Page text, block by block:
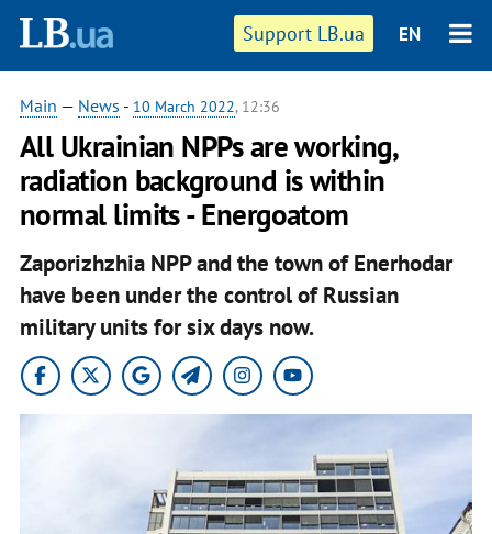
Support LB.ua EN
Main — News - 10 March 2022, 12:36
All Ukrainian NPPs are working,
radiation background is within
normal limits - Energoatom
Zaporizhzhia NPP and the town of Enerhodar
have been under the control of Russian
military units for six days now.